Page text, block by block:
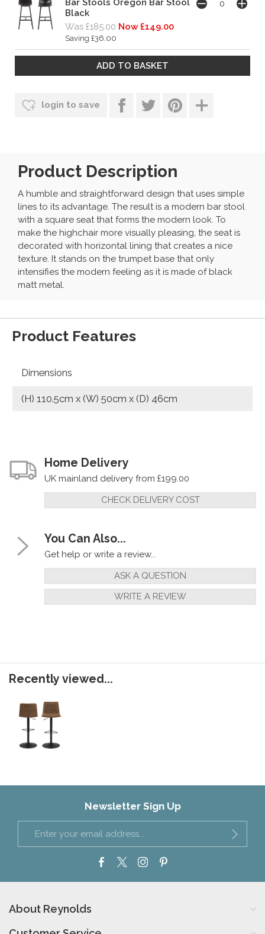
Bar Stools Oregon Bar Stool
Black
Was £185.00 Now £149.00
Saving £36.00
login to save
Product Description
A humble and straightforward design that uses simple
lines to its advantage. The result is a modern bar stool
with a square seat that forms the modern look. To
make the highchair more visually pleasing, the seat is
decorated with horizontal lining that creates a nice
texture. It stands on the trumpet base that only
intensifies the modern feeling as it is made of black
matt metal.
Product Features
Dimensions
(H) 110.5cm x (W) 50cm x (D) 46cm
Home Delivery
UK mainland delivery from £199.00
CHECK DELIVERY COST
You Can Also...
Get help or write a review...
ASK A QUESTION
WRITE A REVIEW
Recently viewed...
Newsletter Sign Up
About Reynolds